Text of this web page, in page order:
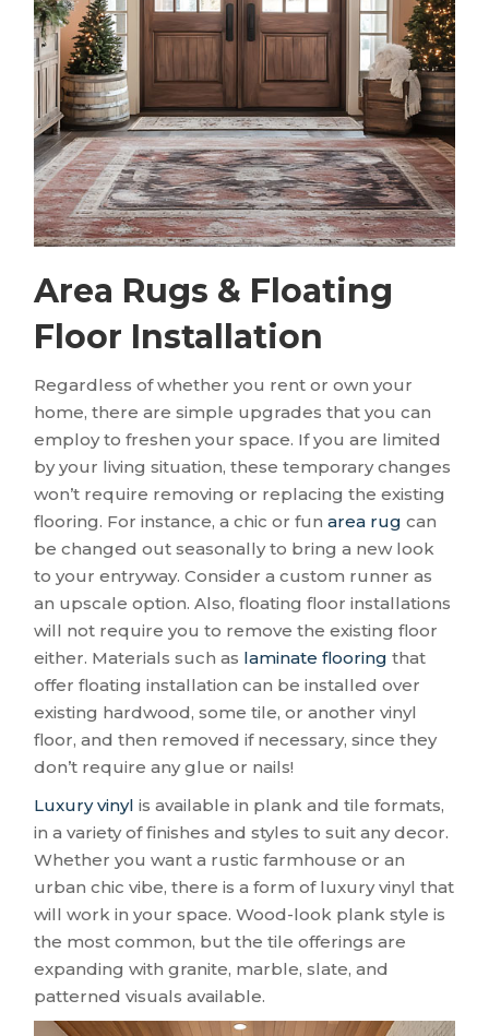
Area Rugs & Floating
Floor Installation
Regardless of whether you rent or own your
home, there are simple upgrades that you can
employ to freshen your space. If you are limited
by your living situation, these temporary changes
won’t require removing or replacing the existing
flooring. For instance, a chic or funarea rug can
be changed out seasonally to bring a new look
to your entryway. Consider a custom runner as
an upscale option. Also, floating floor installations
will not require you to remove the existing floor
either. Materials such as laminate flooring that
offer floating installation can be installed over
existing hardwood, some tile, or another vinyl
floor, and then removed if necessary, since they
don’t require any glue or nails!
Luxury vinyl is available in plank and tile formats,
in a variety of finishes and styles to suit any decor.
Whether you want a rustic farmhouse or an
urban chic vibe, there is a form of luxury vinyl that
will work in your space. Wood-look plank style is
the most common, but the tile offerings are
expanding with granite, marble, slate, and
patterned visuals available.